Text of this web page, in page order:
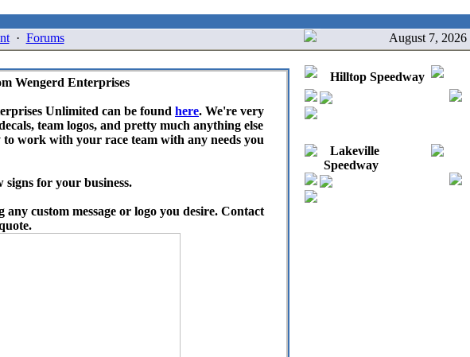
· Forums August 7, 2026
Wengerd Enterprises
Unlimited can be found here. We're very
team logos, and pretty much anything else
work with your race team with any needs you
for your business.
custom message or logo you desire. Contact
Hilltop Speedway
Lakeville
Speedway